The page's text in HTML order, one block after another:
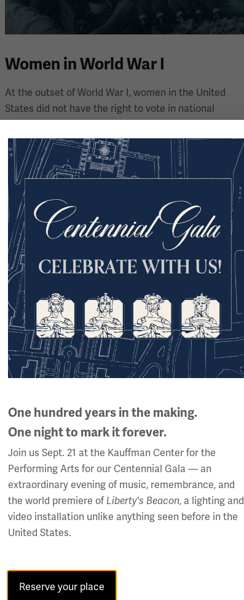
Women in World War I
At the outset of World War I, women in the United
States did not have the right to vote in national
Women in WWI
With millions of men away from home, women filled
front.
One hundred years in the making.
One night to mark it forever.
Join us Sept. 21 at the Kauffman Center for the
Performing Arts for our Centennial Gala — an
extraordinary evening of music, remembrance, and
the world premiere of Liberty's Beacon, a lighting and
video installation unlike anything seen before in the
United States.
Reserve your place